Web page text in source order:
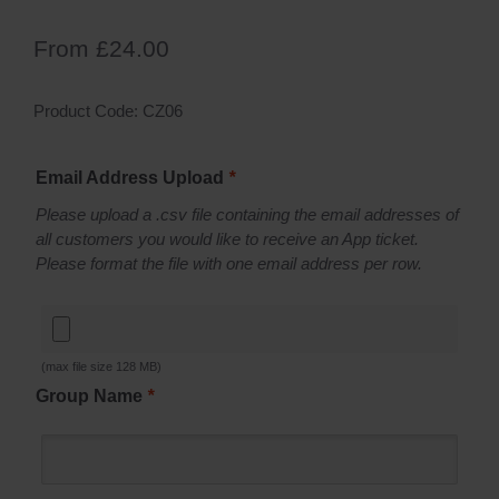
From £24.00
Product Code: CZ06
Email Address Upload *
Please upload a .csv file containing the email addresses of
all customers you would like to receive an App ticket.
Please format the file with one email address per row.
(max file size 128 MB)
Group Name *